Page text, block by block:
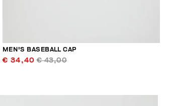
MEN'S BASEBALL CAP
€ 34,40 € 43,00